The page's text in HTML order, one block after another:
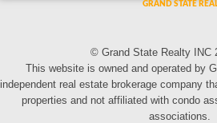
© Grand State Realty INC
This website is owned and operated by
independent real estate brokerage company
properties and not affiliated with condo
associations.